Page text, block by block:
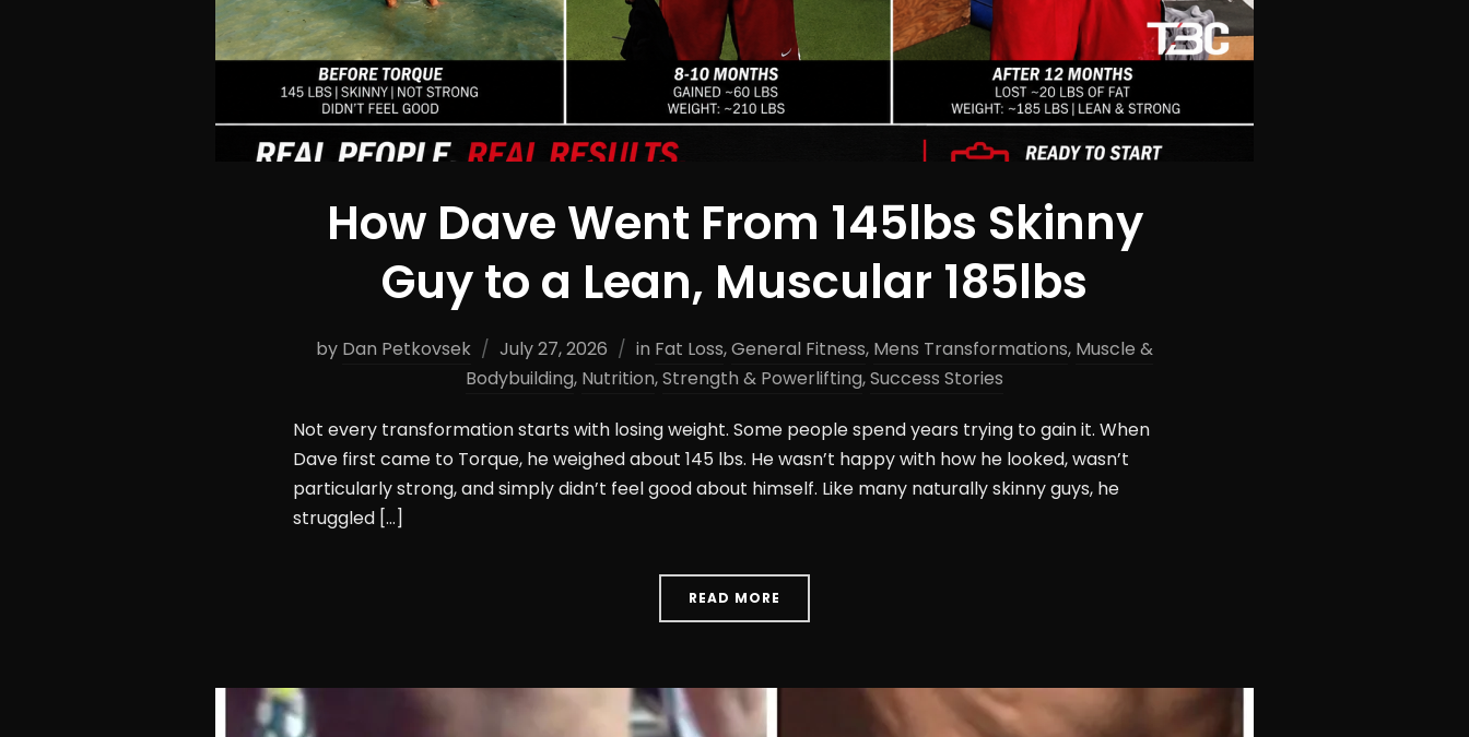
How Dave Went From 145lbs Skinny
Guy to a Lean, Muscular 185lbs
by Dan Petkovsek July 27, 2026 in Fat Loss,General Fitness, Mens Transformations, Muscle &
Bodybuilding, Nutrition,Strength & Powerlifting,Success Stories
Not every transformation starts with losing weight. Some people spend years trying to gain it. When
Dave first came to Torque, he weighed about 145 lbs. He wasn’t happy with how he looked, wasn’t
particularly strong, and simply didn’t feel good about himself. Like many naturally skinny guys, he
struggled […]
READ MORE